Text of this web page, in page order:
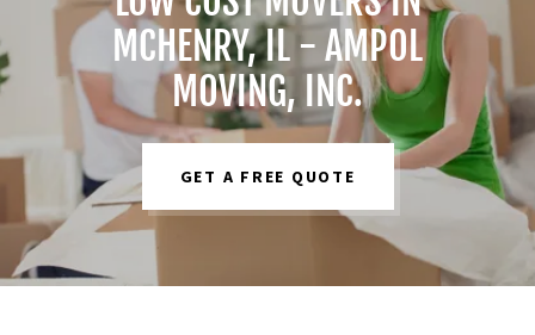
MCHENRY, IL - AMPOL
MOVING, INC.
GET A FREE QUOTE